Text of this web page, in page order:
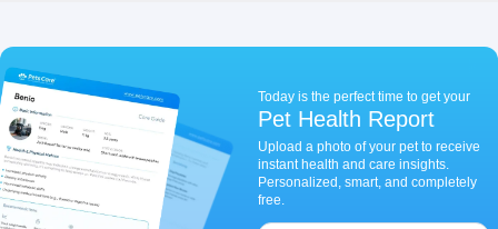
Today is the perfect time to get your
Pet Health Report
Upload a photo of your pet to receive
instant health and care insights.
Personalized, smart, and completely
free.